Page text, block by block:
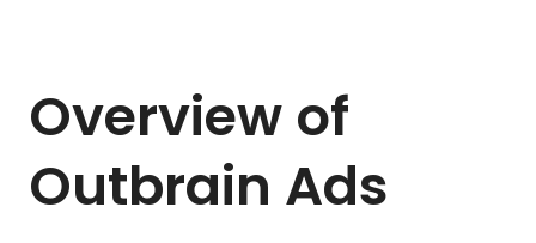
Overview of
Outbrain Ads